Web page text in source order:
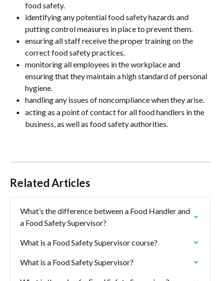
food safety.
identifying any potential food safety hazards and
putting control measures in place to prevent them.
ensuring all staff receive the proper training on the
correct food safety practices.
monitoring all employees in the workplace and
ensuring that they maintain a high standard of personal
hygiene.
handling any issues of noncompliance when they arise.
acting as a point of contact for all food handlers in the
business, as well as food safety authorities.
Related Articles
What’s the difference between a Food Handler and
a Food Safety Supervisor?
What is a Food Safety Supervisor course?
What is a Food Safety Supervisor?